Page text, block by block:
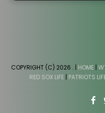
COPYRIGHT (C) 2026 . | HOME|
RED SOX LIFE| PATRIOTS